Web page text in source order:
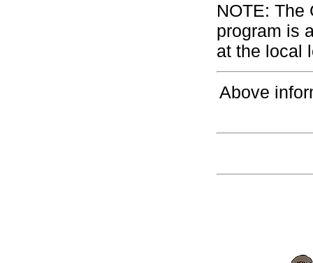
NOTE: The
program is
at the local
Above